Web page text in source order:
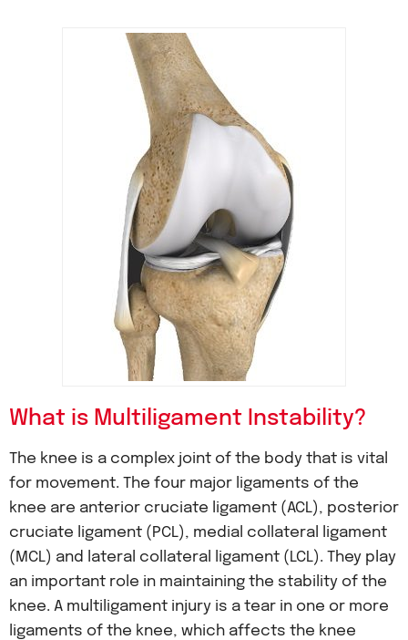
What is Multiligament Instability?
The knee is a complex joint of the body that is vital
for movement. The four major ligaments of the
knee are anterior cruciate ligament (ACL), posterior
cruciate ligament (PCL), medial collateral ligament
(MCL) and lateral collateral ligament (LCL). They play
an important role in maintaining the stability of the
knee. A multiligament injury is a tear in one or more
ligaments of the knee, which affects the knee